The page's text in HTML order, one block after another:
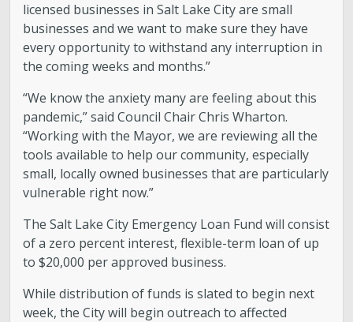
licensed businesses in Salt Lake City are small
businesses and we want to make sure they have
every opportunity to withstand any interruption in
the coming weeks and months.”
“We know the anxiety many are feeling about this
pandemic,” said Council Chair Chris Wharton.
“Working with the Mayor, we are reviewing all the
tools available to help our community, especially
small, locally owned businesses that are particularly
vulnerable right now.”
The Salt Lake City Emergency Loan Fund will consist
of a zero percent interest, flexible-term loan of up
to $20,000 per approved business.
While distribution of funds is slated to begin next
week, the City will begin outreach to affected